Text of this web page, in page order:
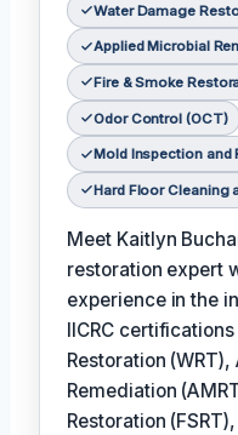
Water Damage
Applied Microbial
Fire & Smoke
Odor Control (OCT)
Mold Inspection and
Hard Floor Cleaning
Meet Kaitlyn
restoration expert
experience in the
IICRC
Restoration
Remediation
Restoration